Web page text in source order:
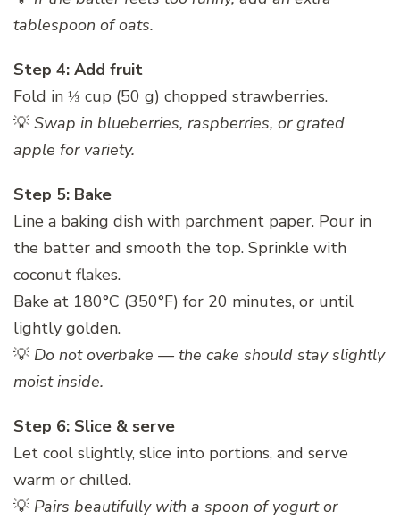
tablespoon of oats.
Step 4: Add fruit
Fold in ⅓ cup (50 g) chopped strawberries.
💡 Swap in blueberries, raspberries, or grated
apple for variety.
Step 5: Bake
Line a baking dish with parchment paper. Pour in
the batter and smooth the top. Sprinkle with
coconut flakes.
Bake at 180°C (350°F) for 20 minutes, or until
lightly golden.
💡 Do not overbake — the cake should stay slightly
moist inside.
Step 6: Slice & serve
Let cool slightly, slice into portions, and serve
warm or chilled.
💡 Pairs beautifully with a spoon of yogurt or